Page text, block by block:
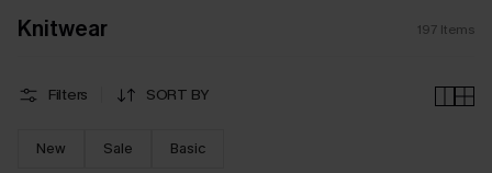
Knitwear 197 Items
Filters SORT BY
New Sale Basic